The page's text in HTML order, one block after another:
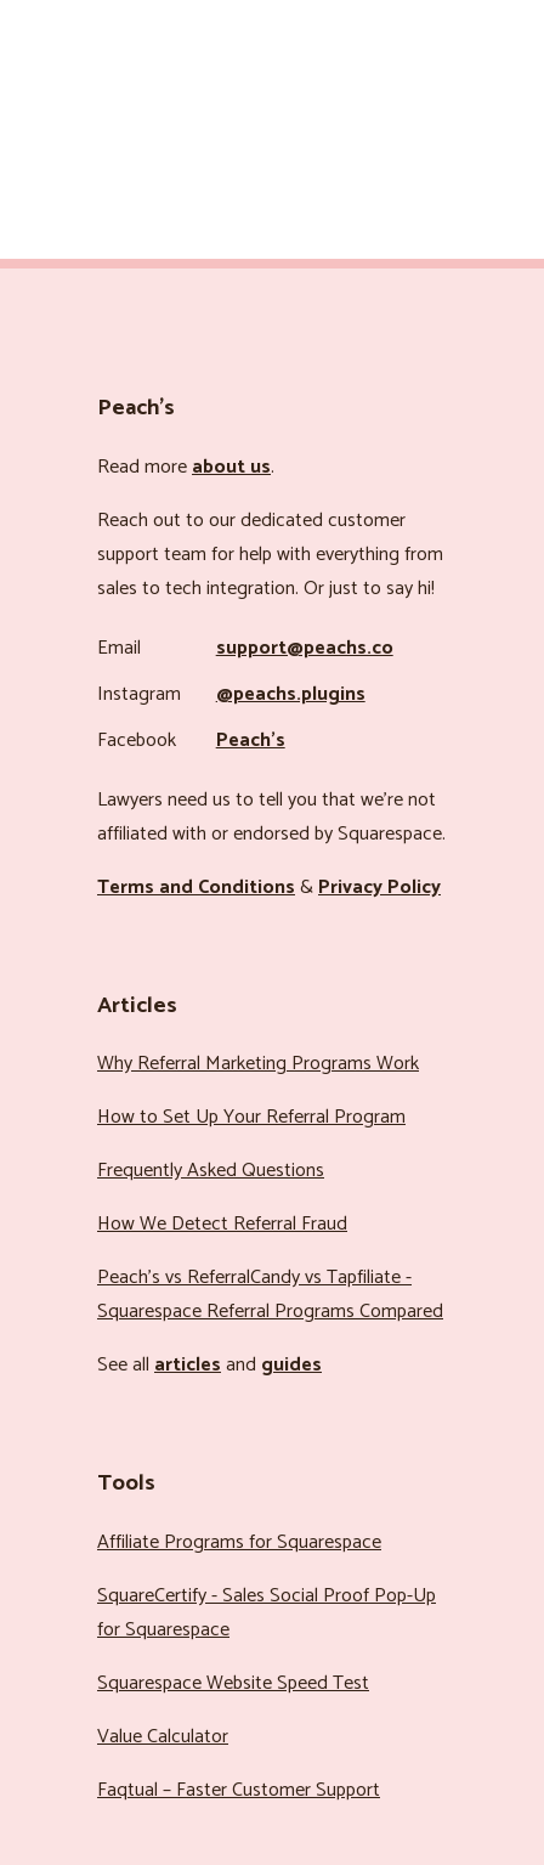
Peach’s
Read moreabout us.
Reach out to our dedicated customer
support team for help with everything from
sales to tech integration. Or just to say hi!
Email
support@peachs.co
Instagram
@peachs.plugins
Facebook
Peach’s
Lawyers need us to tell you that we’re not
affiliated with or endorsed by Squarespace.
Terms and Conditions&Privacy Policy
Articles
Why Referral Marketing Programs Work
How to Set Up Your Referral Program
Frequently Asked Questions
How We Detect Referral Fraud
Peach’s vs ReferralCandy vs Tapfiliate -
Squarespace Referral Programs Compared
See allarticlesand guides
Tools
Affiliate Programs for Squarespace
SquareCertify - Sales Social Proof Pop-Up
for Squarespace
Squarespace Website Speed Test
Value Calculator
Faqtual – Faster Customer Support